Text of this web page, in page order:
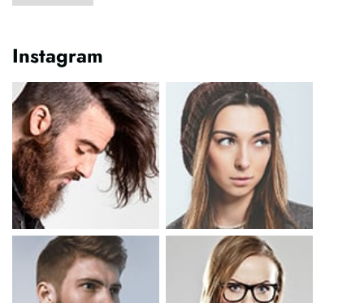
Instagram